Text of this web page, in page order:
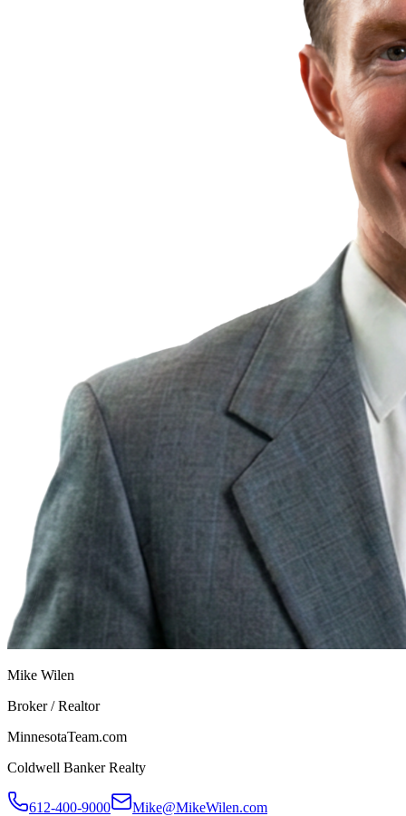
Mike Wilen
Broker / Realtor
MinnesotaTeam.com
Coldwell Banker Realty
612-400-9000 Mike@MikeWilen.com